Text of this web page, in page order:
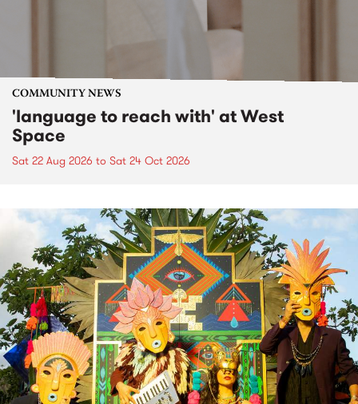
COMMUNITY NEWS
'language to reach with' at West
Space
Sat 22 Aug 2026 to Sat 24 Oct 2026